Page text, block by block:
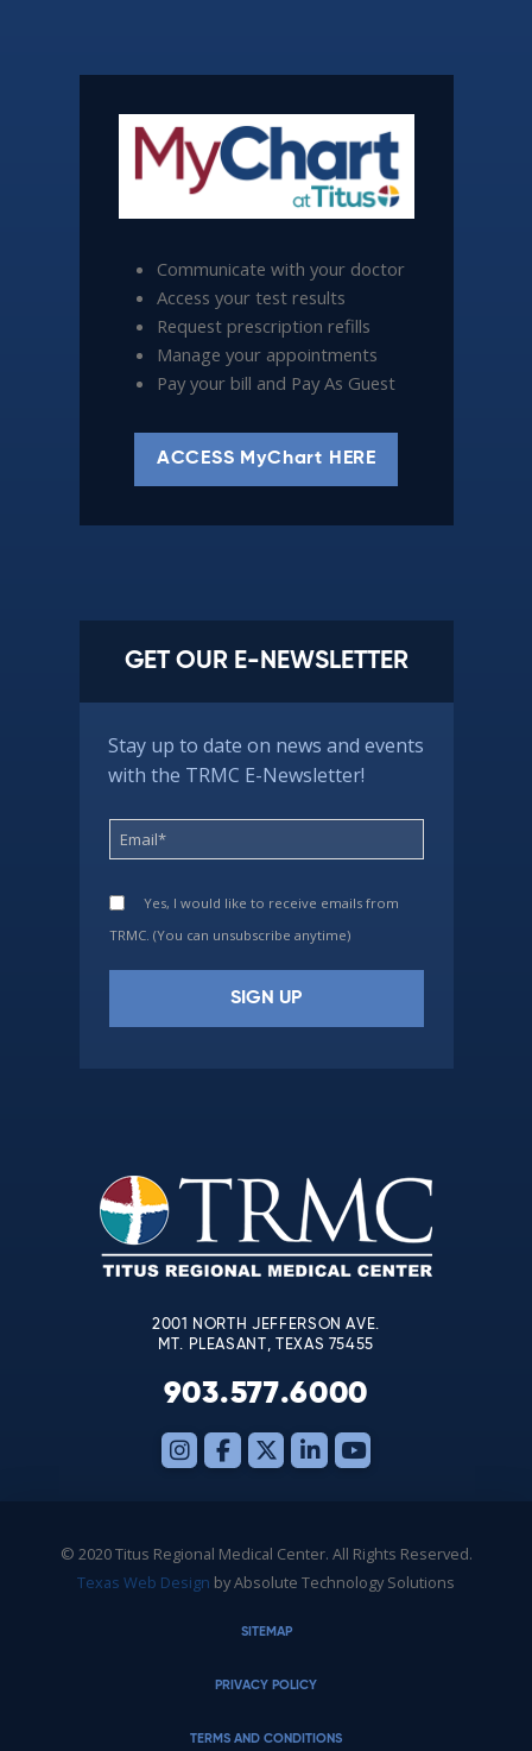
Communicate with your doctor
Access your test results
Request prescription refills
Manage your appointments
Pay your bill and Pay As Guest
ACCESS MyChart HERE
GET OUR E-NEWSLETTER
Stay up to date on news and events
with the TRMC E-Newsletter!
Yes, I would like to receive emails from
TRMC. (You can unsubscribe anytime)
leave
this
field
blank.
2001 NORTH JEFFERSON AVE.
MT. PLEASANT, TEXAS 75455
903.577.6000
© 2020 Titus Regional Medical Center. All Rights Reserved.
Texas Web Design by Absolute Technology Solutions
SITEMAP
PRIVACY POLICY
TERMS AND CONDITIONS